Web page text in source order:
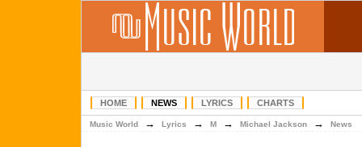
HOME NEWS LYRICS CHARTS
Music World → Lyrics → M → Michael Jackson → News